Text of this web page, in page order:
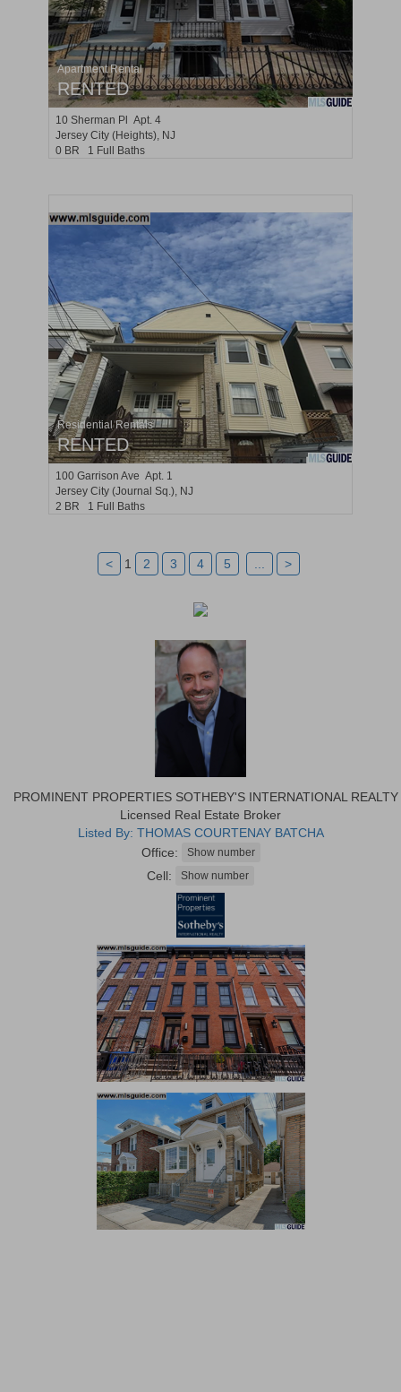
Apartment Rental
RENTED
10 Sherman Pl Apt. 4
Jersey City (heights), NJ
0 BR 1 Full Baths
Residential Rentals
RENTED
100 Garrison Ave Apt. 1
Jersey City (journal Sq.), NJ
2 BR 1 Full Baths
< 1 2 3 4 5 >
PROMINENT PROPERTIES SOTHEBY'S INTERNATIONAL REALTY
Licensed Real Estate Broker
Listed By: THOMAS COURTENAY BATCHA
Office:
Cell: